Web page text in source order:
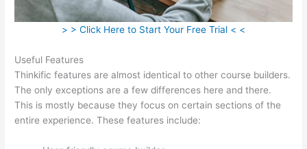
> > Click Here to Start Your Free Trial < <
Useful Features
Thinkific features are almost identical to other course builders.
The only exceptions are a few differences here and there.
This is mostly because they focus on certain sections of the
entire experience. These features include: